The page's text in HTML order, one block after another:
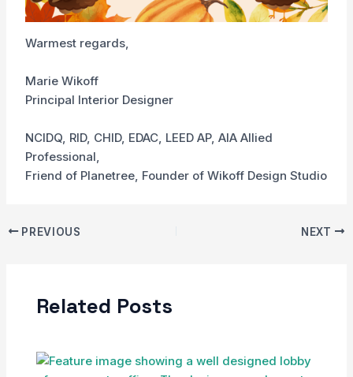
Warmest regards,
Marie Wikoff
Principal Interior Designer
NCIDQ, RID, CHID, EDAC, LEED AP, AIA Allied
Professional,
Friend of Planetree, Founder of Wikoff Design Studio
PREVIOUS NEXT
Related Posts